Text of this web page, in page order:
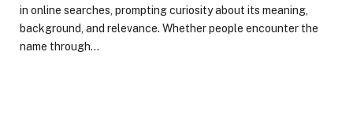
in online searches, prompting curiosity about its meaning,
background, and relevance. Whether people encounter the
name through…